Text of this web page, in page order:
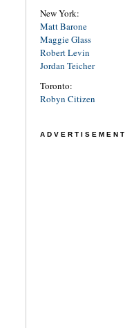
New York:
Matt Barone
Maggie Glass
Robert Levin
Jordan Teicher
Toronto:
Robyn Citizen
ADVERTISEMENT